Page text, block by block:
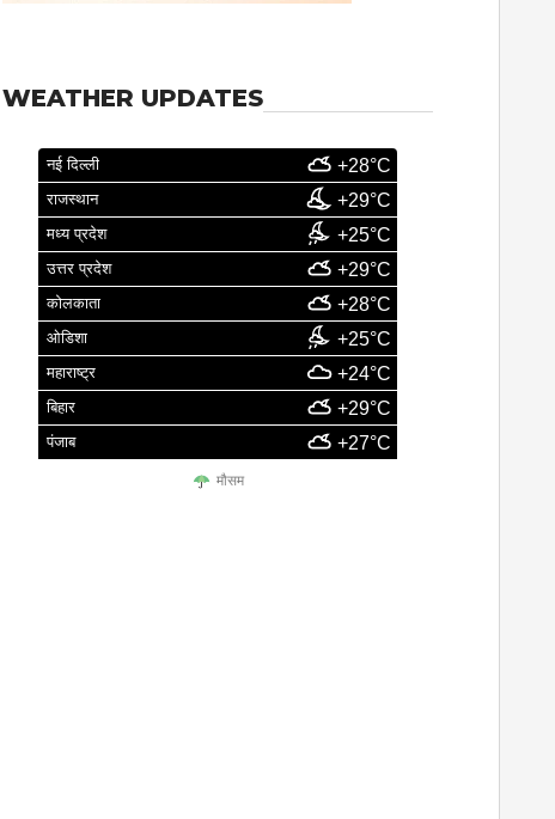
WEATHER UPDATES
नई दिल्ली +28°C
राजस्थान +29°C
मध्य प्रदेश +25°C
उत्तर प्रदेश +29°C
कोलकाता +28°C
ओडिशा +25°C
महाराष्ट्र +24°C
बिहार +29°C
पंजाब +27°C
मौसम